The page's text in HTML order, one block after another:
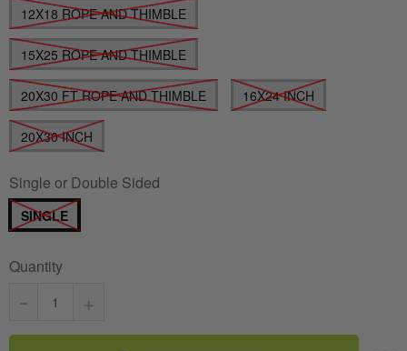
12X18 ROPE AND THIMBLE
15X25 ROPE AND THIMBLE
20X30 FT ROPE AND THIMBLE 16X24 INCH
20X30 INCH
Single or Double Sided
SINGLE
Quantity
- +